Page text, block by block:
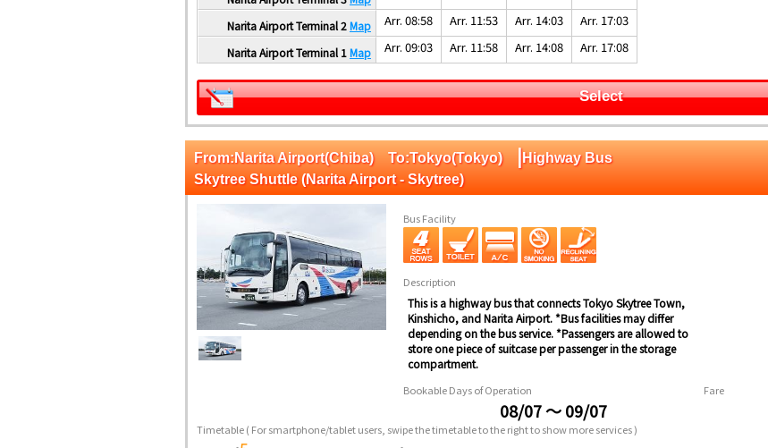
Narita Airport Terminal 2Map Arr. 08:58 Arr. 11:53 Arr. 14:03 Arr. 17:03
Narita Airport Terminal 1Map Arr. 09:03 Arr. 11:58 Arr. 14:08 Arr. 17:08
Select
From:Narita Airport(Chiba) To:Tokyo(Tokyo) |Highway Bus
Skytree Shuttle (Narita Airport - Skytree)
Bus Facility
Description
This is a highway bus that connects Tokyo Skytree Town,
Kinshicho, and Narita Airport. *Bus facilities may differ
depending on the bus service. *Passengers are allowed to
store one piece of suitcase per passenger in the storage
compartment.
Bookable Days of Operation
08/07 ～ 09/07
Fare
Timetable( For smartphone/tablet users, swipe the timetable to the right to show more services )